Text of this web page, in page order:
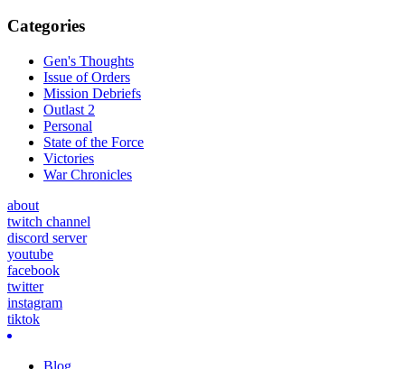
Categories
Gen's Thoughts
Issue of Orders
Mission Debriefs
Outlast 2
Personal
State of the Force
Victories
War Chronicles
about
twitch channel
discord server
youtube
facebook
twitter
instagram
tiktok
Blog